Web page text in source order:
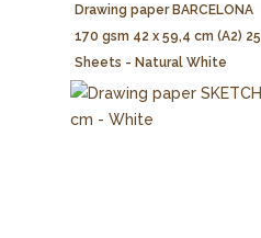
Drawing paper BARCELONA
170 gsm 42 x 59,4 cm (A2) 25
Sheets - Natural White